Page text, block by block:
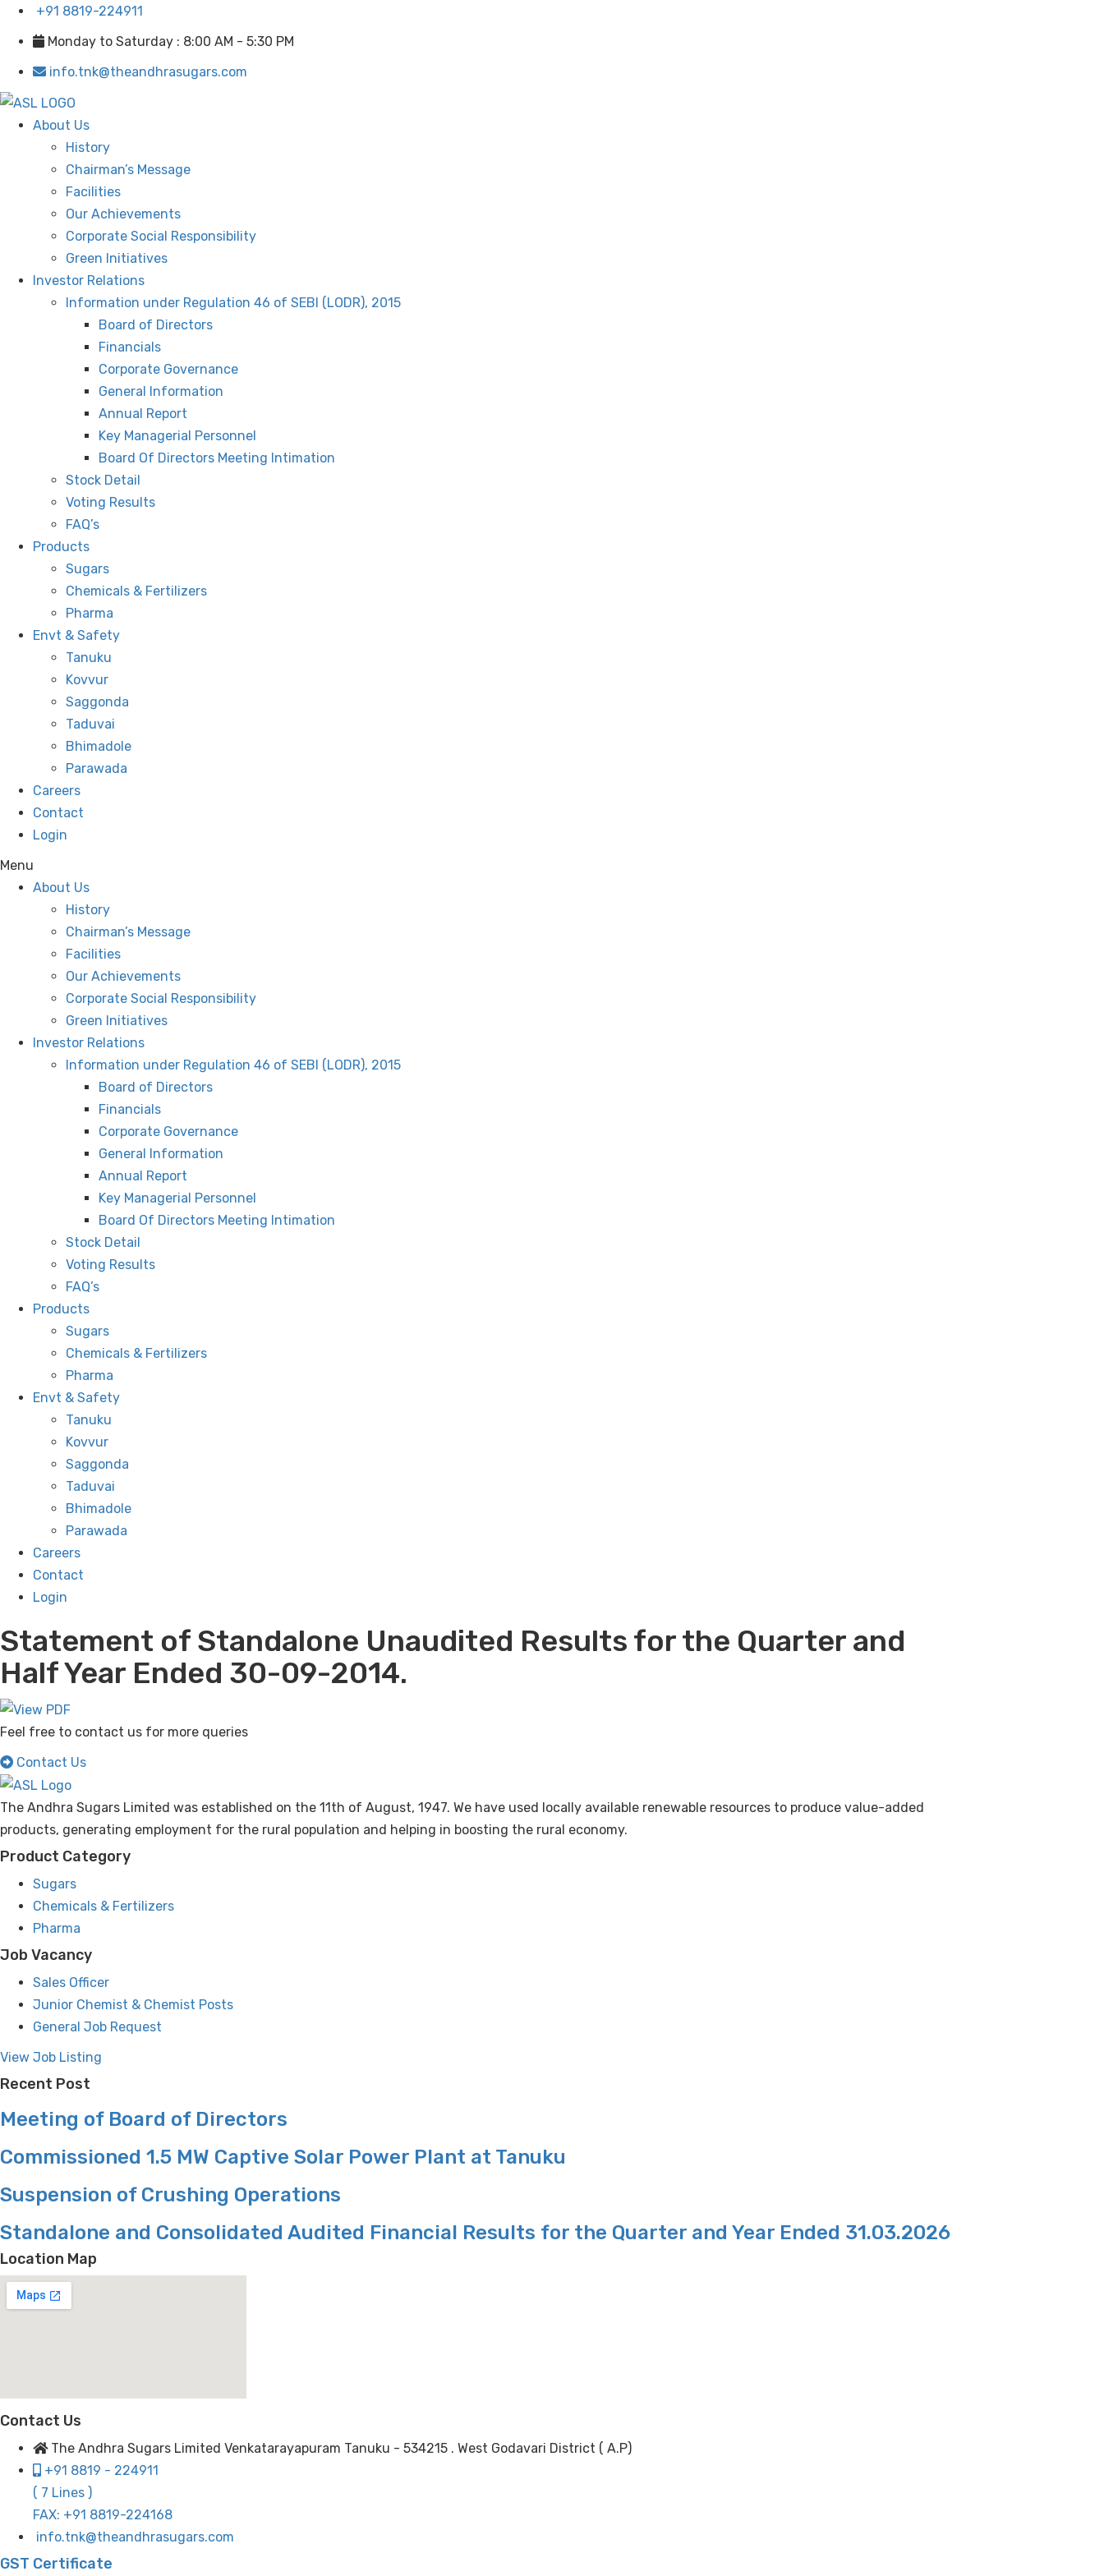
+91 8819-224911
Monday to Saturday : 8:00 AM - 5:30 PM
info.tnk@theandhrasugars.com
About Us
History
Chairman’s Message
Facilities
Our Achievements
Corporate Social Responsibility
Green Initiatives
Investor Relations
Information under Regulation 46 of SEBI (LODR), 2015
Board of Directors
Financials
Corporate Governance
General Information
Annual Report
Key Managerial Personnel
Board Of Directors Meeting Intimation
Stock Detail
Voting Results
FAQ’s
Products
Sugars
Chemicals & Fertilizers
Pharma
Envt & Safety
Tanuku
Kovvur
Saggonda
Taduvai
Bhimadole
Parawada
Careers
Contact
Login
Menu
About Us
History
Chairman’s Message
Facilities
Our Achievements
Corporate Social Responsibility
Green Initiatives
Investor Relations
Information under Regulation 46 of SEBI (LODR), 2015
Board of Directors
Financials
Corporate Governance
General Information
Annual Report
Key Managerial Personnel
Board Of Directors Meeting Intimation
Stock Detail
Voting Results
FAQ’s
Products
Sugars
Chemicals & Fertilizers
Pharma
Envt & Safety
Tanuku
Kovvur
Saggonda
Taduvai
Bhimadole
Parawada
Careers
Contact
Login
Statement of Standalone Unaudited Results for the Quarter and
Half Year Ended 30-09-2014.
Feel free to contact us for more queries
Contact Us
The Andhra Sugars Limited was established on the 11th of August, 1947. We have used locally available renewable resources to produce value-added
products, generating employment for the rural population and helping in boosting the rural economy.
Product Category
Sugars
Chemicals & Fertilizers
Pharma
Job Vacancy
Sales Officer
Junior Chemist & Chemist Posts
General Job Request
View Job Listing
Recent Post
Meeting of Board of Directors
Commissioned 1.5 MW Captive Solar Power Plant at Tanuku
Suspension of Crushing Operations
Standalone and Consolidated Audited Financial Results for the Quarter and Year Ended 31.03.2026
Location Map
Contact Us
The Andhra Sugars Limited Venkatarayapuram Tanuku - 534215 . West Godavari District ( A.P)
+91 8819 - 224911
( 7 Lines )
FAX: +91 8819-224168
info.tnk@theandhrasugars.com
GST Certificate